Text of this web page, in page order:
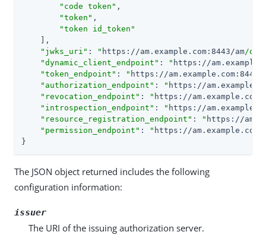
"code token" ,
"token" ,
"token id_token"
    ],
"jwks_uri" : " https://am.example.com:8443/am/
"dynamic_client_endpoint" : " https://
"token_endpoint" : " https://am.example.com:8443/
"authorization_endpoint" : " https://
"revocation_endpoint" : " https://
"introspection_endpoint" : " https://
"resource_registration_endpoint" : " https://
"permission_endpoint" : " https://
}
The JSON object returned includes the following
configuration information:
issuer
The URI of the issuing authorization server.